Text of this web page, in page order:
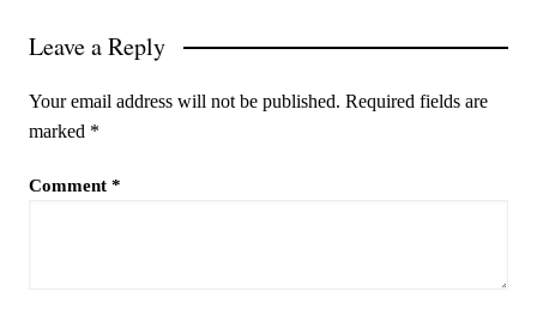
Leave a Reply
Your email address will not be published. Required fields are
marked *
Comment *